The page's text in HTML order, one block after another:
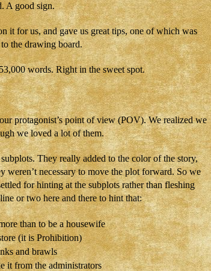
A good sign.
it for us, and gave us great tips, one of which was
the drawing board.
words. Right in the sweet spot.
protagonist’s point of view (POV). We realized we
we loved a lot of them.
They really added to the color of the story,
weren’t necessary to move the plot forward. So we
for hinting at the subplots rather than fleshing
or two here and there to hint that:
than to be a housewife
(it is Prohibition)
and brawls
it from the administrators